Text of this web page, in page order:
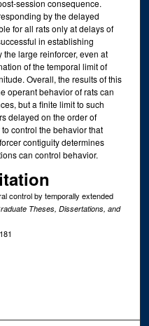
session consequence.
by the delayed
for all rats only at delays of
in establishing
large reinforcer, even at
of the temporal limit of
Overall, the results of this
operant behavior of rats can
but a finite limit to such
delayed on the order of
control the behavior that
contiguity determines
can control behavior.
control by temporally extended
Theses, Dissertations, and